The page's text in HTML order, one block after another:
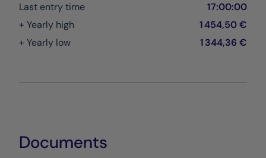
Last entry time
17:00:00
+ Yearly high
1 454,50 €
+ Yearly low
1 344,36 €
Documents